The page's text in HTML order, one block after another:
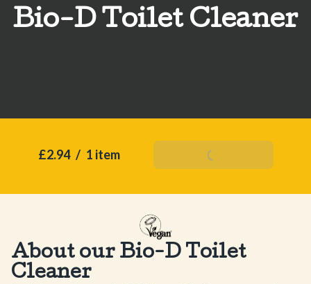
Bio-D Toilet Cleaner
£2.94 / 1 item Add To Basket
About our Bio-D Toilet
Cleaner